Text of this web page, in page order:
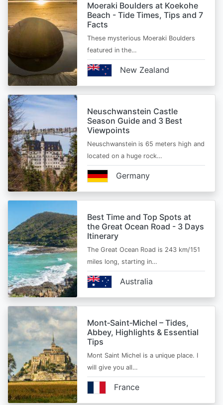
Moeraki Boulders at Koekohe
Beach - Tide Times, Tips and 7
Facts
These mysterious Moeraki Boulders
featured in the…
New Zealand
Neuschwanstein Castle
Season Guide and 3 Best
Viewpoints
Neuschwanstein is 65 meters high and
located on a huge rock…
Germany
Best Time and Top Spots at
the Great Ocean Road - 3 Days
Itinerary
The Great Ocean Road is 243 km/151
miles long, starting in…
Australia
Mont‑Saint‑Michel – Tides,
Abbey, Highlights & Essential
Tips
Mont Saint Michel is a unique place. I
will give you all…
France